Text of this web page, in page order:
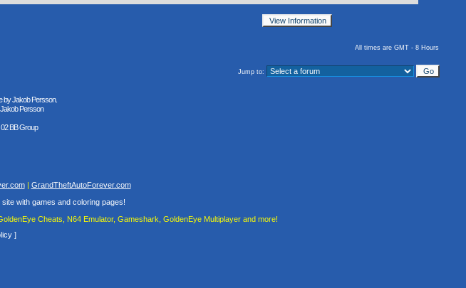
All times are GMT - 8 Hours
Jump to:
by Jakob Persson.
Persson
BB Group
| GrandTheftAutoForever.com
site with games and coloring pages!
Cheats, N64 Emulator, Gameshark, GoldenEye Multiplayer and more!
]